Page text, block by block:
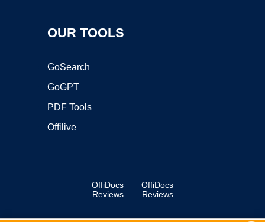
OUR TOOLS
GoSearch
GoGPT
PDF Tools
Offilive
OffiDocs
Reviews
OffiDocs
Reviews